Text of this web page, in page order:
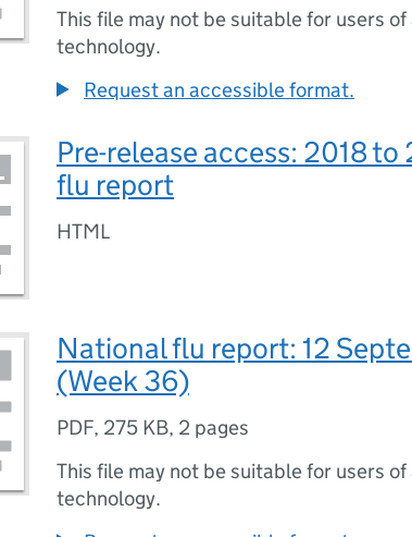
This file may not be suitable for users
technology.
Request an accessible format.
Pre-release access: 2018 to
flu report
HTML
National flu report: 12
(Week 36)
PDF, 275 KB, 2 pages
This file may not be suitable for users
technology.